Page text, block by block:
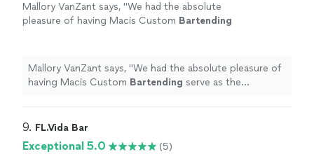
Mallory VanZant says, "We had the absolute
pleasure of having Macis Custom Bartending
more
Mallory VanZant says, "We had the absolute pleasure of
having Macis Custom Bartending serve as the
9. FL.Vida Bar
Exceptional 5.0
(5)